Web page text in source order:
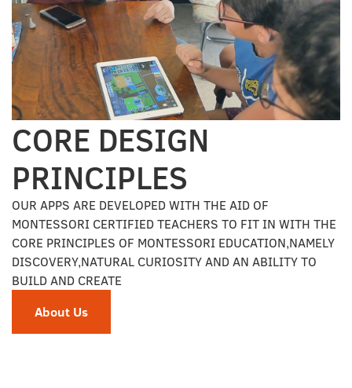
CORE DESIGN
PRINCIPLES
OUR APPS ARE DEVELOPED WITH THE AID OF
MONTESSORI CERTIFIED TEACHERS TO FIT IN WITH THE
CORE PRINCIPLES OF MONTESSORI EDUCATION,NAMELY
DISCOVERY,NATURAL CURIOSITY AND AN ABILITY TO
BUILD AND CREATE
About Us